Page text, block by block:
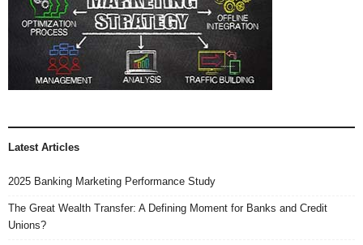
Latest Articles
2025 Banking Marketing Performance Study
The Great Wealth Transfer: A Defining Moment for Banks and Credit
Unions?